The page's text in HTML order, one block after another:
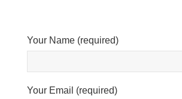
Your Name (required)
Your Email (required)